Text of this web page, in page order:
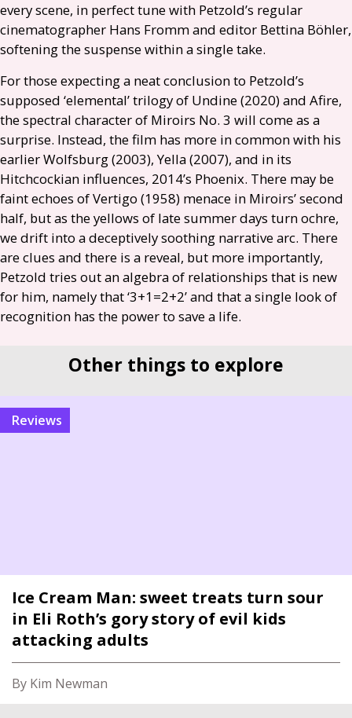
every scene, in perfect tune with Petzold’s regular
cinematographer Hans Fromm and editor Bettina Böhler,
softening the suspense within a single take.
For those expecting a neat conclusion to Petzold’s
supposed ‘elemental’ trilogy of Undine (2020) and Afire,
the spectral character of Miroirs No. 3 will come as a
surprise. Instead, the film has more in common with his
earlier Wolfsburg (2003), Yella (2007), and in its
Hitchcockian influences, 2014’s Phoenix. There may be
faint echoes of Vertigo (1958) menace in Miroirs’ second
half, but as the yellows of late summer days turn ochre,
we drift into a deceptively soothing narrative arc. There
are clues and there is a reveal, but more importantly,
Petzold tries out an algebra of relationships that is new
for him, namely that ‘3+1=2+2’ and that a single look of
recognition has the power to save a life.
Other things to explore
reviews
Ice Cream Man: sweet treats turn sour
in Eli Roth’s gory story of evil kids
attacking adults
By Kim Newman